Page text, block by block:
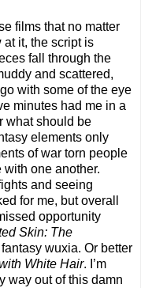
films that no matter
at it, the script is
fall through the
and scattered,
with some of the eye
minutes had me in a
what should be
elements only
of war torn people
one another.
and seeing
for me, but overall
opportunity
Skin: The
wuxia. Or better
White Hair. I’m
way out of this damn